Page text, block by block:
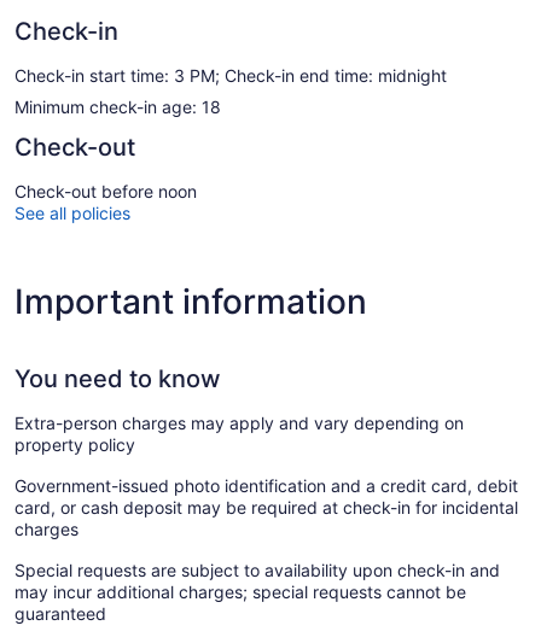
Check-in
Check-in start time: 3 PM; Check-in end time: midnight
Minimum check-in age: 18
Check-out
Check-out before noon
See all policies
Important information
You need to know
Extra-person charges may apply and vary depending on
property policy
Government-issued photo identification and a credit card, debit
card, or cash deposit may be required at check-in for incidental
charges
Special requests are subject to availability upon check-in and
may incur additional charges; special requests cannot be
guaranteed